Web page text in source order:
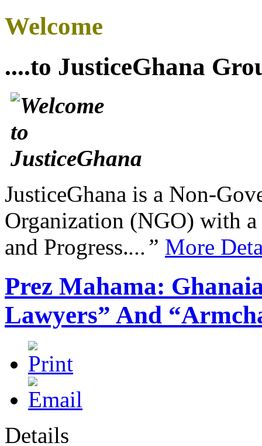
Welcome
....to JusticeGhana
JusticeGhana is a Non-
Organization (NGO) with
and Progress....” More
Prez Mahama:
Lawyers” And
Details